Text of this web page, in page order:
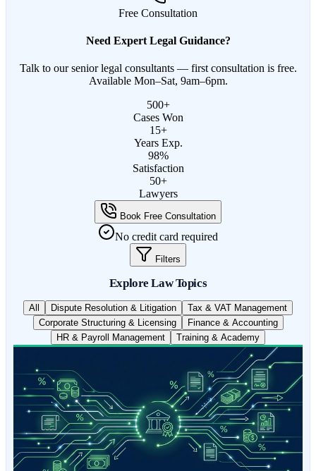
Free Consultation
Need Expert Legal Guidance?
Talk to our senior legal consultants — first consultation is free.
Available Mon–Sat, 9am–6pm.
500+
Cases Won
15+
Years Exp.
98%
Satisfaction
50+
Lawyers
Book Free Consultation
No credit card required
Filters
Explore Law Topics
All Dispute Resolution & Litigation
Tax & VAT Management
Corporate Structuring & Licensing
Finance & Accounting
HR & Payroll Management
Training & Academy